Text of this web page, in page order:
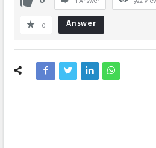
0 Answer